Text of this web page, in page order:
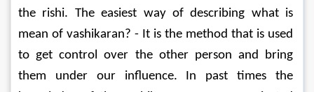
the rishi. The easiest way of describing what is
mean of vashikaran? - It is the method that is used
to get control over the other person and bring
them under our influence. In past times the